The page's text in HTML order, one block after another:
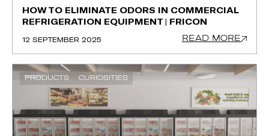
HOW TO ELIMINATE ODORS IN COMMERCIAL
REFRIGERATION EQUIPMENT | FRICON
12 SEPTEMBER 2025 READ MORE
PRODUCTS CURIOSITIES